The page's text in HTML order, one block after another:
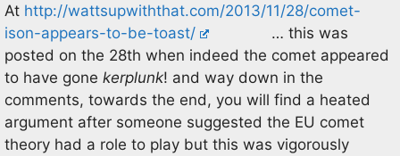
At http://wattsupwiththat.com/2013/11/28/comet-
ison-appears-to-be-toast/
… this was
posted on the 28th when indeed the comet appeared
to have gone kerplunk! and way down in the
comments, towards the end, you will find a heated
argument after someone suggested the EU comet
theory had a role to play but this was vigorously